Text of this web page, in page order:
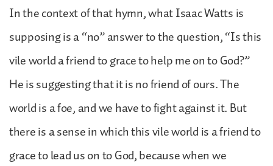
In the context of that hymn, what Isaac Watts is
supposing is a “no” answer to the question, “Is this
vile world a friend to grace to help me on to God?”
He is suggesting that it is no friend of ours. The
world is a foe, and we have to fight against it. But
there is a sense in which this vile world is a friend to
grace to lead us on to God, because when we